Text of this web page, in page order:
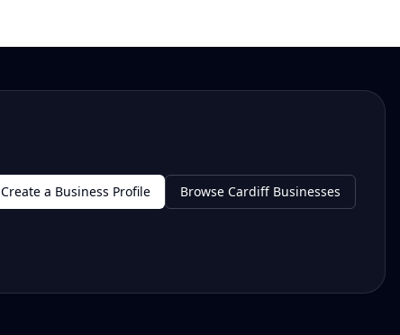
Create a Business Profile Browse Cardiff Businesses